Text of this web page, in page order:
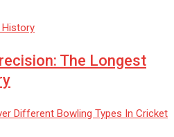
The Longest